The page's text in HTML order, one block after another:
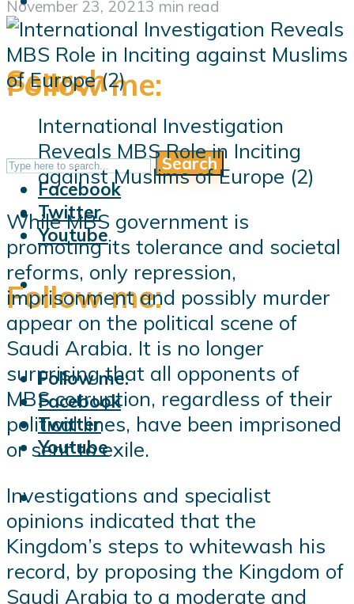
Follow me:
Follow me:
Facebook
Twitter
Youtube
Search
Search
Follow me:
Follow me:
Facebook
Twitter
Youtube
November 23, 20213 min read
International Investigation
Reveals MBS Role in Inciting
against Muslims of Europe (2)
While MBS government is
promoting its tolerance and societal
reforms, only repression,
imprisonment and possibly murder
appear on the political scene of
Saudi Arabia. It is no longer
surprising that all opponents of
MBS corruption, regardless of their
political lines, have been imprisoned
or sent to exile.
Investigations and specialist
opinions indicated that the
Kingdom’s steps to whitewash his
record, by proposing the Kingdom of
Saudi Arabia to a moderate and